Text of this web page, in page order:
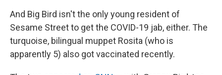
And Big Bird isn't the only young resident of
Sesame Street to get the COVID-19 jab, either. The
turquoise, bilingual muppet Rosita (who is
apparently 5) also got vaccinated recently.